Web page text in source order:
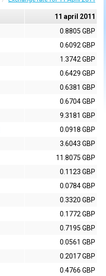
11 april 2011
0.8805 GBP
0.6092 GBP
1.3742 GBP
0.6429 GBP
0.6381 GBP
0.6704 GBP
9.3181 GBP
0.0918 GBP
3.6043 GBP
11.8075 GBP
0.1123 GBP
0.0784 GBP
0.3320 GBP
0.1772 GBP
0.7195 GBP
0.0561 GBP
0.2017 GBP
0.4766 GBP